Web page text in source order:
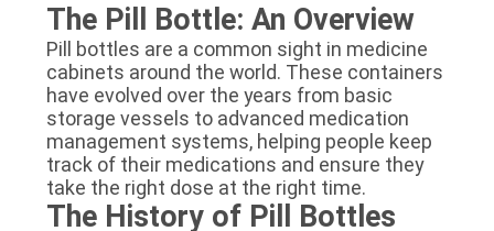
The Pill Bottle: An Overview
Pill bottles are a common sight in medicine
cabinets around the world. These containers
have evolved over the years from basic
storage vessels to advanced medication
management systems, helping people keep
track of their medications and ensure they
take the right dose at the right time.
The History of Pill Bottles